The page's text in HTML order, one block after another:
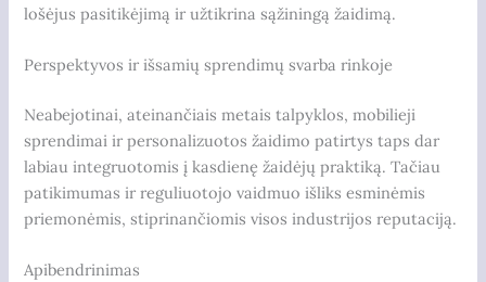
lošėjus pasitikėjimą ir užtikrina sąžiningą žaidimą.
Perspektyvos ir išsamių sprendimų svarba rinkoje
Neabejotinai, ateinančiais metais talpyklos, mobilieji
sprendimai ir personalizuotos žaidimo patirtys taps dar
labiau integruotomis į kasdienę žaidėjų praktiką. Tačiau
patikimumas ir reguliuotojo vaidmuo išliks esminėmis
priemonėmis, stiprinančiomis visos industrijos reputaciją.
Apibendrinimas